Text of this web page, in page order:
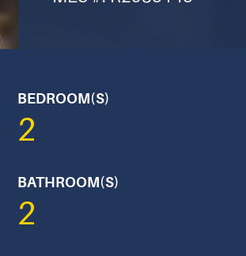
\
BEDROOM(S)
2
BATHROOM(S)
2